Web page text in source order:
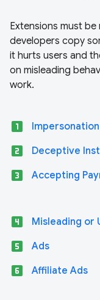
Extensions must
developers copy
it hurts users and
on misleading
work.
looks_one
looks_two Deceptive
looks_3 Accepting
looks_4 Misleading or
looks_5 Ads
looks_6 Affiliate Ads